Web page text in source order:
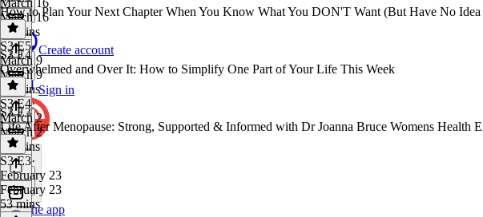
Create account
Sign in
Get the app
March 16
March 16
54 mins
How to Plan Your Next Chapter When You Know What You DON'T Want (But Have No
S3 E5·
March 9
March 9
14 mins
S3 E4
Overwhelmed and Over It: How to Simplify One Part of Your Life This Week
S3 E4·
March 2
March 2
19 mins
S3 E3
Life After Menopause: Strong, Supported & Informed with Dr Joanna Bruce Womens Health
S3 E3·
February 23
February 23
53 mins